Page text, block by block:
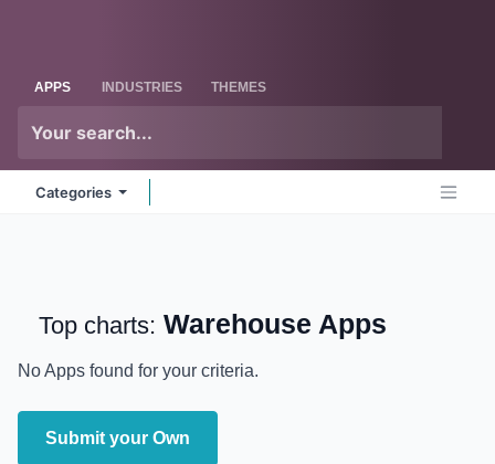
APPS INDUSTRIES THEMES
Categories
Top charts: WarehouseApps
No Apps found for your criteria.
Submit your Own